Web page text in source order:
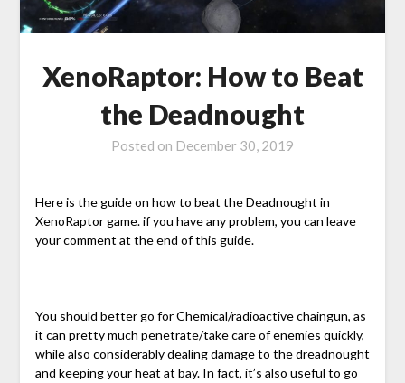
XenoRaptor: How to Beat
the Deadnought
Posted on December 30, 2019
Here is the guide on how to beat the Deadnought in
XenoRaptor game. if you have any problem, you can leave
your comment at the end of this guide.
You should better go for Chemical/radioactive chaingun, as
it can pretty much penetrate/take care of enemies quickly,
while also considerably dealing damage to the dreadnought
and keeping your heat at bay. In fact, it’s also useful to go